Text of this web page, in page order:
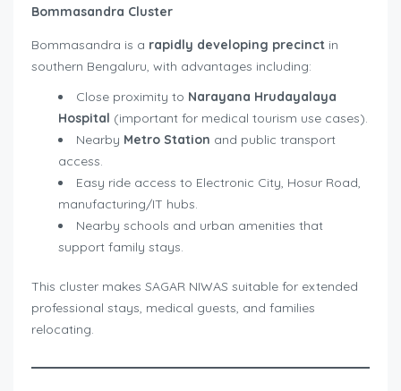
Bommasandra Cluster
Bommasandra is a rapidly developing precinct in
southern Bengaluru, with advantages including:
Close proximity to Narayana Hrudayalaya
Hospital (important for medical tourism use cases).
Nearby Metro Station and public transport
access.
Easy ride access to Electronic City, Hosur Road,
manufacturing/IT hubs.
Nearby schools and urban amenities that
support family stays.
This cluster makes SAGAR NIWAS suitable for extended
professional stays, medical guests, and families
relocating.